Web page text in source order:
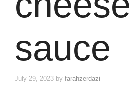
sauce
July 29, 2023 by farahzerdazi